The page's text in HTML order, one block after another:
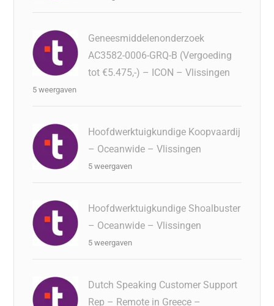
Geneesmiddelenonderzoek
AC3582-0006-GRQ-B (Vergoeding
tot €5.475,-) – ICON – Vlissingen
5 weergaven
Hoofdwerktuigkundige Koopvaardij
– Oceanwide – Vlissingen
5 weergaven
Hoofdwerktuigkundige Shoalbuster
– Oceanwide – Vlissingen
5 weergaven
Dutch Speaking Customer Support
Rep – Remote in Greece –